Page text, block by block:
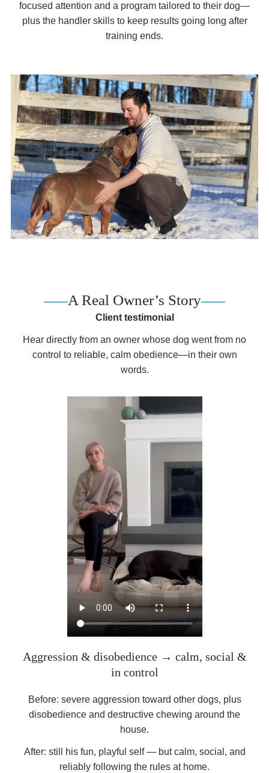
focused attention and a program tailored to their dog—
plus the handler skills to keep results going long after
training ends.
A Real Owner’s Story
Client testimonial
Hear directly from an owner whose dog went from no
control to reliable, calm obedience—in their own
words.
Aggression & disobedience → calm, social &
in control
Before: severe aggression toward other dogs, plus
disobedience and destructive chewing around the
house.
After: still his fun, playful self — but calm, social, and
reliably following the rules at home.